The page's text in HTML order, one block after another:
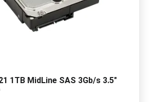
1TB MidLine SAS 3Gb/s 3.5"